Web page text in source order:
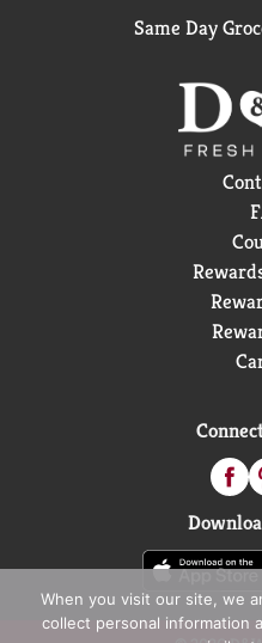
Same Day
When you visit our site, we
collect personal information